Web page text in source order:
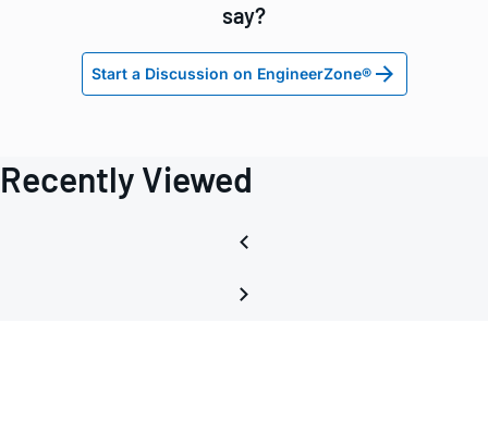
say?
Start a Discussion on EngineerZone®
Recently Viewed